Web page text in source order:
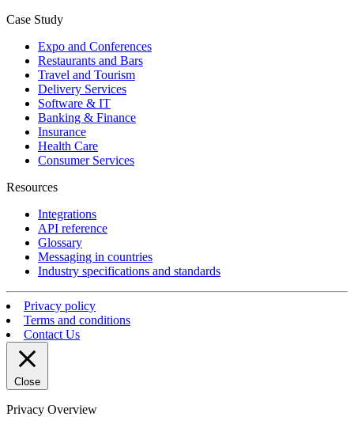
Case Study
Expo and Conferences
Restaurants and Bars
Travel and Tourism
Delivery Services
Software & IT
Banking & Finance
Insurance
Health Care
Consumer Services
Resources
Integrations
API reference
Glossary
Messaging in countries
Industry specifications and standards
Privacy policy
Terms and conditions
Contact Us
Close
Privacy Overview